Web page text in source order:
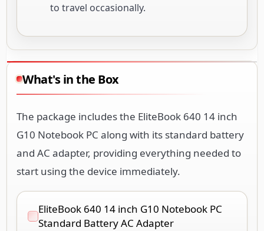
to travel occasionally.
What's in the Box
The package includes the EliteBook 640 14 inch
G10 Notebook PC along with its standard battery
and AC adapter, providing everything needed to
start using the device immediately.
EliteBook 640 14 inch G10 Notebook PC
Standard Battery AC Adapter